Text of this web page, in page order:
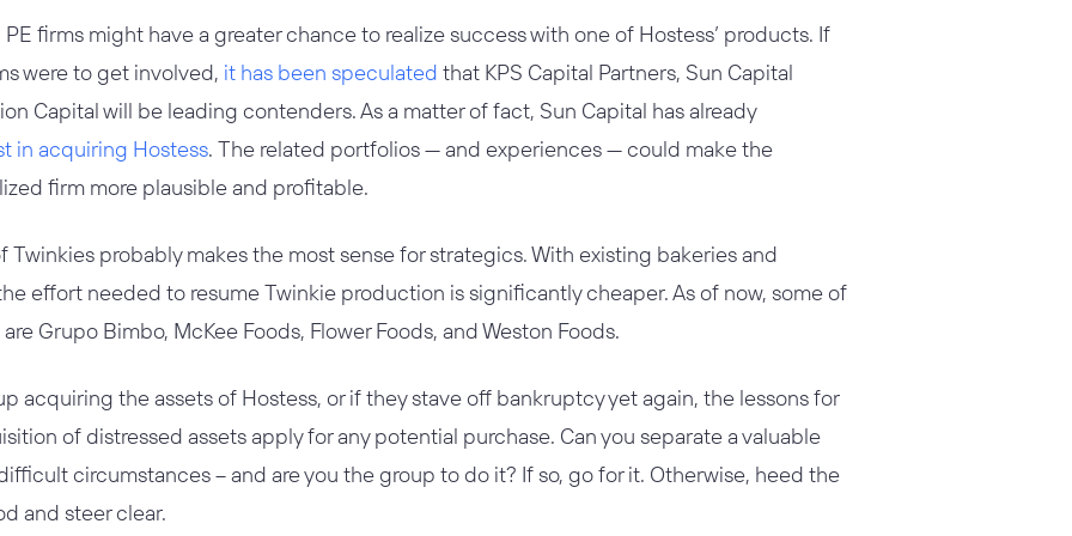
firms might have a greater chance to realize success with one of Hostess’ products. If
were to get involved, it has been speculated that KPS Capital Partners, Sun Capital
Capital will be leading contenders. As a matter of fact, Sun Capital has already
in acquiring Hostess. The related portfolios — and experiences — could make the
firm more plausible and profitable.
Twinkies probably makes the most sense for strategics. With existing bakeries and
effort needed to resume Twinkie production is significantly cheaper. As of now, some of
Grupo Bimbo, McKee Foods, Flower Foods, and Weston Foods.
acquiring the assets of Hostess, or if they stave off bankruptcy yet again, the lessons for
of distressed assets apply for any potential purchase. Can you separate a valuable
circumstances – and are you the group to do it? If so, go for it. Otherwise, heed the
and steer clear.